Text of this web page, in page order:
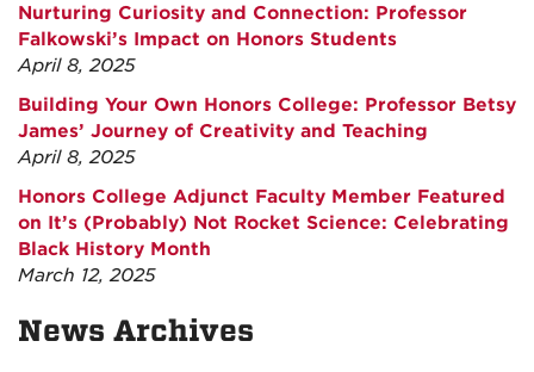
Nurturing Curiosity and Connection: Professor
Falkowski’s Impact on Honors Students
April 8, 2025
Building Your Own Honors College: Professor Betsy
James’ Journey of Creativity and Teaching
April 8, 2025
Honors College Adjunct Faculty Member Featured
on It’s (Probably) Not Rocket Science: Celebrating
Black History Month
March 12, 2025
News Archives